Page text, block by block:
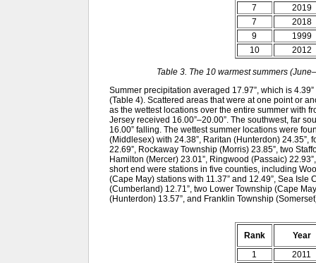
7
2019
7
2018
9
1999
10
2012
Table 3. The 10 warmest summers
Summer precipitation averaged 17.97”, which is
(Table 4). Scattered areas that were at one point or
as the wettest locations over the entire summer with
Jersey received 16.00”–20.00”. The southwest, far
16.00” falling. The wettest summer locations were
(Middlesex) with 24.38”, Raritan (Hunterdon) 24.35”,
22.69”, Rockaway Township (Morris) 23.85”, two
Hamilton (Mercer) 23.01”, Ringwood (Passaic)
short end were stations in five counties, including
(Cape May) stations with 11.37” and 12.49”, Sea Isle
(Cumberland) 12.71”, two Lower Township (Cape
(Hunterdon) 13.57”, and Franklin Township
Rank
Year
1
2011